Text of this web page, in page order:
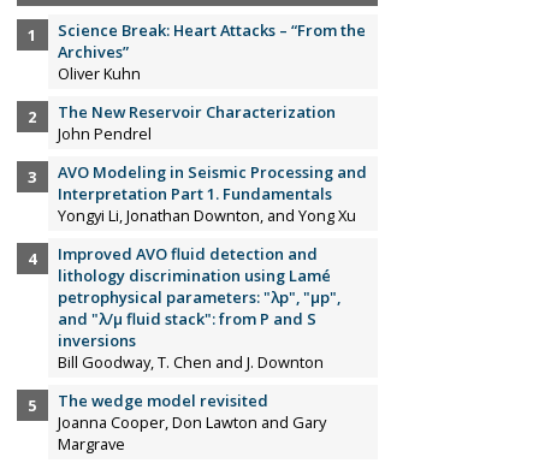
Science Break: Heart Attacks – “From the
Archives”
Oliver Kuhn
The New Reservoir Characterization
John Pendrel
AVO Modeling in Seismic Processing and
Interpretation Part 1. Fundamentals
Yongyi Li, Jonathan Downton, and Yong Xu
Improved AVO fluid detection and
lithology discrimination using Lamé
petrophysical parameters: "λp", "µp",
and "λ/µ fluid stack": from P and S
inversions
Bill Goodway, T. Chen and J. Downton
The wedge model revisited
Joanna Cooper, Don Lawton and Gary
Margrave